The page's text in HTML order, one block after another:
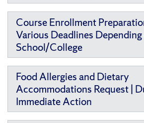
Course Enrollment
Various Deadlines Depending
School/College
Food Allergies and Dietary
Accommodations Request |
Immediate Action